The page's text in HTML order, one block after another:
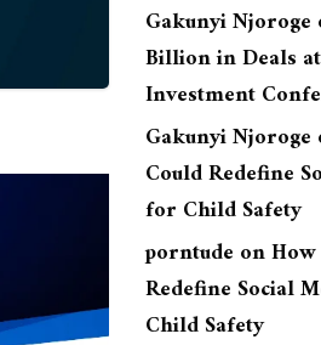
Gakunyi Njoroge
Billion in Deals
Investment
Gakunyi Njoroge
Could Redefine
for Child Safety
porntude on
Redefine Social
Child Safety